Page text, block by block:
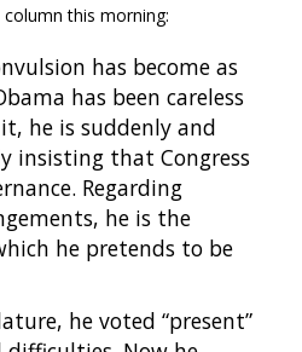
this morning:
has become as
has been careless
he is suddenly and
insisting that Congress
Regarding
he is the
he pretends to be
he voted “present”